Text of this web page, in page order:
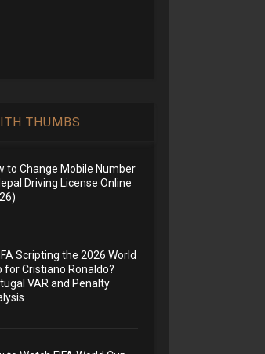
THUMBS
to Change Mobile Number
Driving License Online
Scripting the 2026 World
for Cristiano Ronaldo?
VAR and Penalty